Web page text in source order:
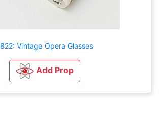
Vintage Opera Glasses
Add Prop